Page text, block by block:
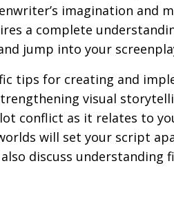
imagination and
a complete
jump into your
tips for creating and
visual
conflict as it relates to
will set your script
discuss